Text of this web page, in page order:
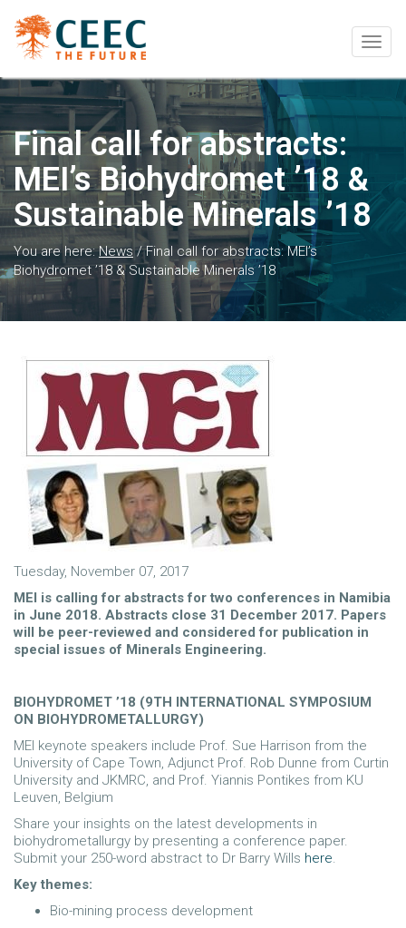
Final call for abstracts:
MEI’s Biohydromet ’18 &
Sustainable Minerals ’18
You are here:News/Final call for abstracts: MEI’s
Biohydromet ’18 & Sustainable Minerals ’18
Tuesday, November 07, 2017
MEI is calling for abstracts for two conferences in Namibia
in June 2018. Abstracts close 31 December 2017. Papers
will be peer-reviewed and considered for publication in
special issues of Minerals Engineering.
BIOHYDROMET ’18 (9TH INTERNATIONAL SYMPOSIUM
ON BIOHYDROMETALLURGY)
MEI keynote speakers include Prof. Sue Harrison from the
University of Cape Town, Adjunct Prof. Rob Dunne from Curtin
University and JKMRC, and Prof. Yiannis Pontikes from KU
Leuven, Belgium
Share your insights on the latest developments in
biohydrometallurgy by presenting a conference paper.
Submit your 250-word abstract to Dr Barry Wills here.
Key themes:
Bio-mining process development